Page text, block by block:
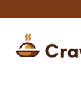
content